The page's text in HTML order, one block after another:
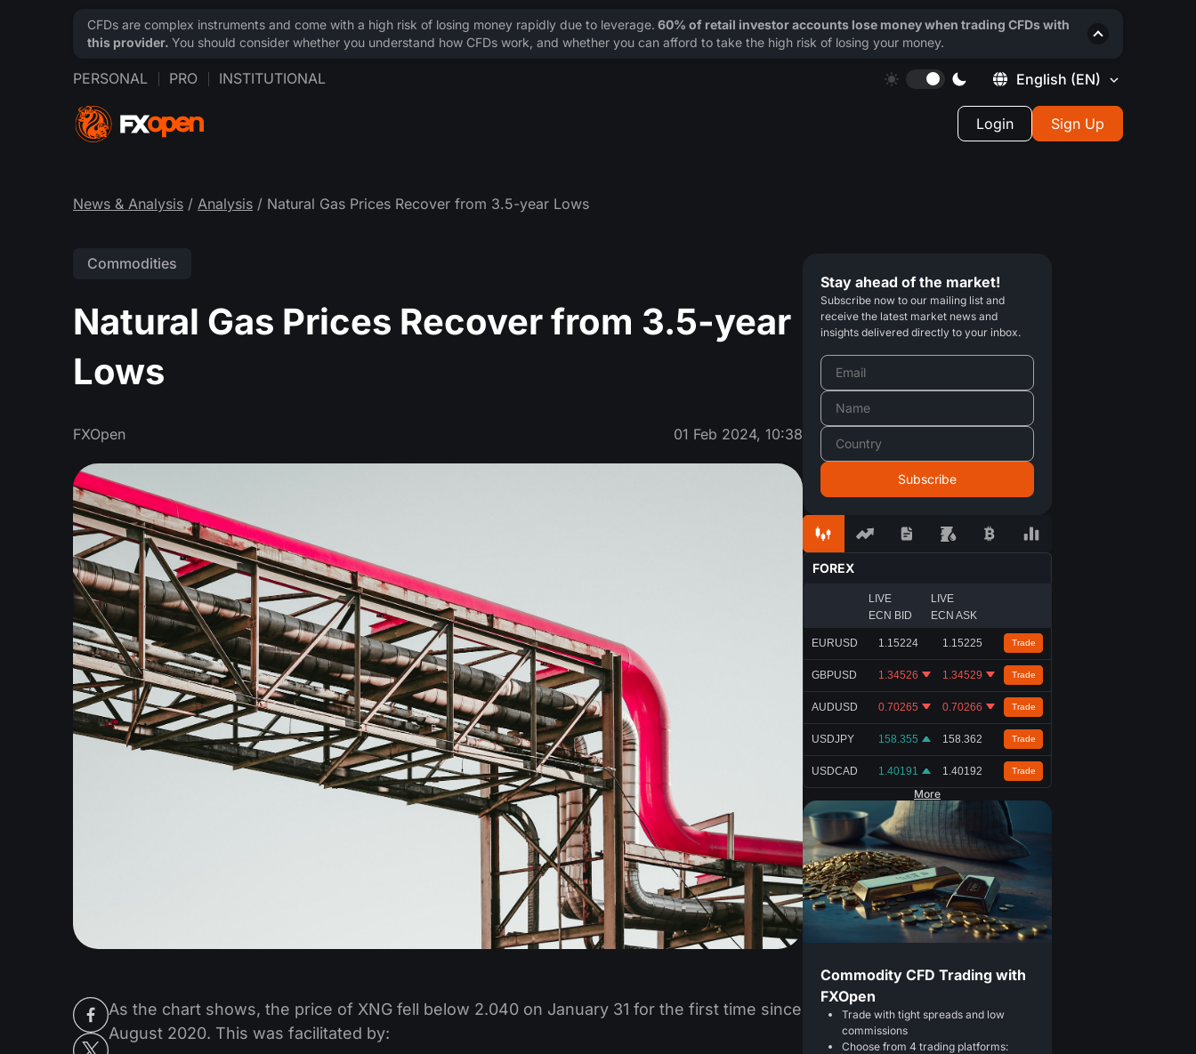
PERSONAL PRO INSTITUTIONAL English (EN)
Login Sign Up
News & Analysis / Analysis / Natural Gas Prices Recover from 3.5-year Lows
Commodities
Natural Gas Prices Recover from 3.5-year
Lows
FXOpen 01 Feb 2024, 10:38
As the chart shows, the price of XNG fell below 2.040 on January 31 for the first time since
August 2020. This was facilitated by:
Stay ahead of the market!
Subscribe now to our mailing list and
receive the latest market news and
insights delivered directly to your inbox.
FOREX
LIVE
ECN BID
LIVE
ECN ASK
EURUSD 1.15224 1.15225 Trade
GBPUSD 1.34526 1.34529 Trade
AUDUSD 0.70265 0.70266 Trade
USDJPY 158.355 158.362 Trade
USDCAD 1.40191 1.40192 Trade
More
Commodity CFD Trading with
FXOpen
Trade with tight spreads and low
commissions
Choose from 4 trading platforms:
CFDs are complex instruments and come with a high risk of losing money rapidly due to leverage. 60% of retail investor accounts lose money when trading CFDs with
this provider. You should consider whether you understand how CFDs work, and whether you can afford to take the high risk of losing your money.